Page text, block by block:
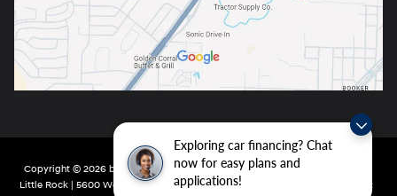
Exploring car financing? Chat
now for easy plans and
applications!
Copyright © 2026 by DealerOn Sitemap| Privacy| Crain Hyundai of North
Little Rock | 5600 Warden Rd, North Little Rock,AR 501-232-4162